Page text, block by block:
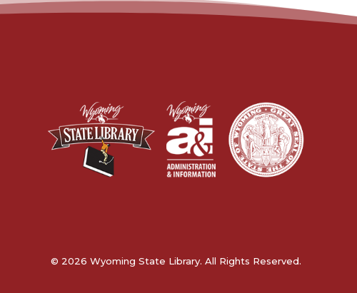
© 2026 Wyoming State Library. All Rights Reserved.